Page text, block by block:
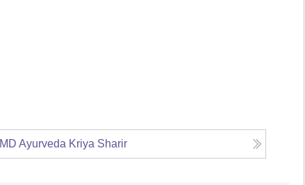
MD Ayurveda Kriya Sharir